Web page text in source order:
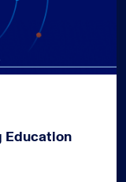
Education